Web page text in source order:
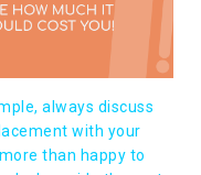
always discuss
with your
than happy to